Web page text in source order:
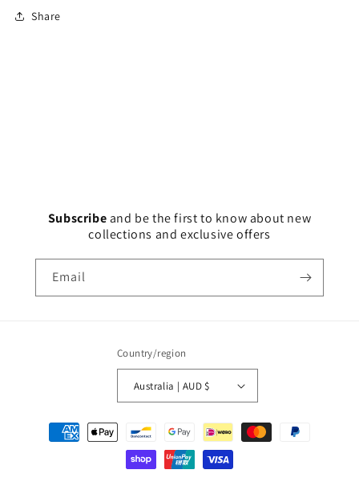
Share
Subscribe and be the first to know about new
collections and exclusive offers
Email
Country/region
Australia | AUD $
Payment
methods